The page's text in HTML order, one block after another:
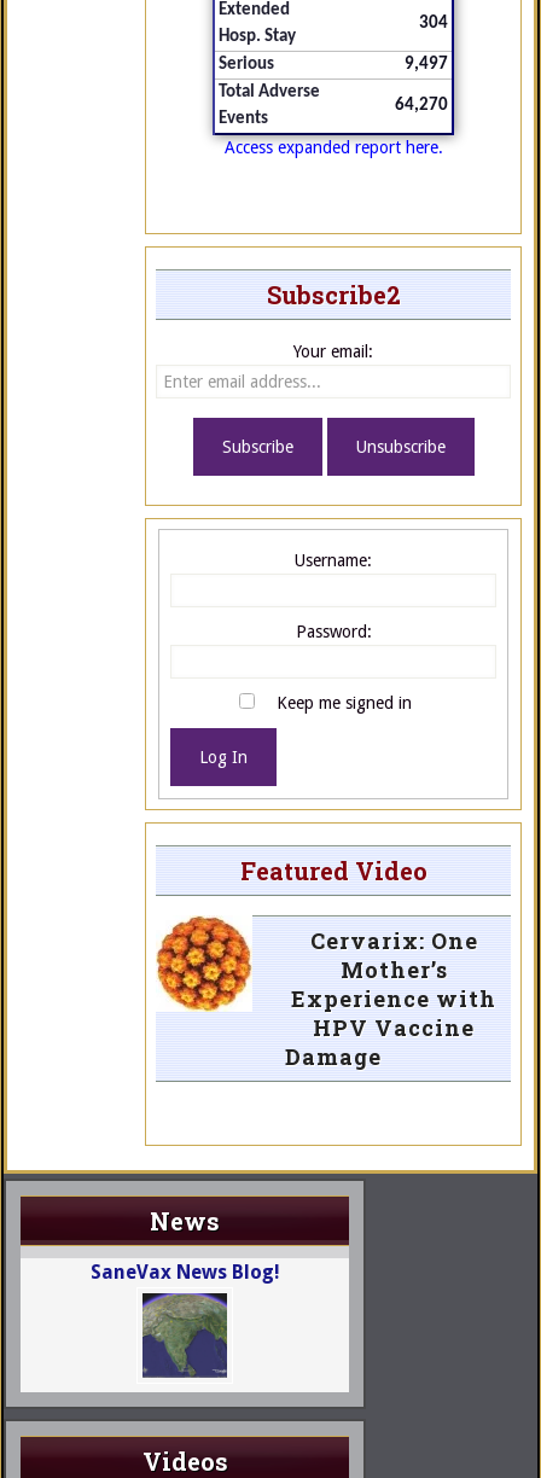
Extended
Hosp. Stay
304
Serious
9,497
Total Adverse
Events
64,270
Access expanded report here.
Subscribe2
Your email:
Username:
Password:
Keep me signed in
Log In
Featured Video
Cervarix: One
Mother’s
Experience with
HPV Vaccine
Damage
News
SaneVax News Blog!
Videos